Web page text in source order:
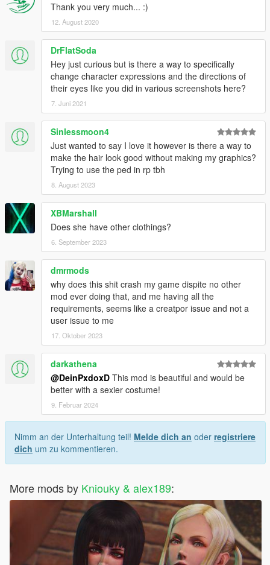
Thank you very much... :)
12. August 2020
DrFlatSoda
Hey just curious but is there a way to specifically
change character expressions and the directions of
their eyes like you did in various screenshots here?
7. Juni 2021
Sinlessmoon4
Just wanted to say I love it however is there a way to
make the hair look good without making my graphics?
Trying to use the ped in rp tbh
8. August 2023
XBMarshall
Does she have other clothings?
6. September 2023
dmrmods
why does this shit crash my game dispite no other
mod ever doing that, and me having all the
requirements, seems like a creatpor issue and not a
user issue to me
17. Oktober 2023
darkathena
@DeinPxdoxD This mod is beautiful and would be
better with a sexier costume!
9. Februar 2024
Nimm an der Unterhaltung teil! Melde dich an oder registriere
dich um zu kommentieren.
More mods by Kniouky & alex189: